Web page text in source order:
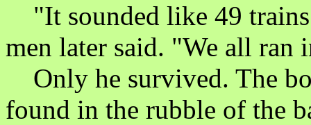
"It sounded like 49
men later said. "We all ran
Only he survived. The
found in the rubble of the